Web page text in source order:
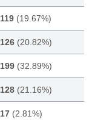
119(19.67%)
126 (20.82%)
199(32.89%)
128(21.16%)
17(2.81%)